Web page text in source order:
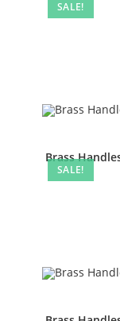
SALE!
SALE!
Brass